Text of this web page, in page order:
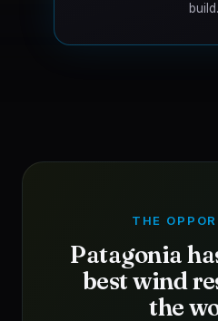
build.
THE
Patagonia
best wind
the